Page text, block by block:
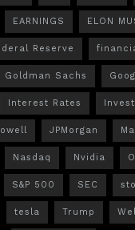
EARNINGS ELON
Reserve
Goldman Sachs
Interest Rates
JPMorgan
Nasdaq Nvidia
S&P 500 SEC
tesla Trump